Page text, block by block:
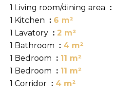
1 Living room/dining area
1 Kitchen
6 m²
1 Lavatory
2 m²
1 Bathroom
4 m²
1 Bedroom
11 m²
1 Bedroom
11 m²
1 Corridor
4 m²